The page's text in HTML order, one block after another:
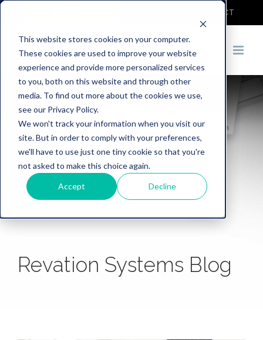
This website stores cookies on your computer.
These cookies are used to improve your website
experience and provide more personalized services
to you, both on this website and through other
media. To find out more about the cookies we use,
see our Privacy Policy.
We won't track your information when you visit our
site. But in order to comply with your preferences,
we'll have to use just one tiny cookie so that you're
not asked to make this choice again.
Accept Decline
CONTACT
Revation Systems Blog